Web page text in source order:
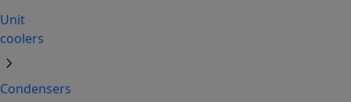
Unit
coolers
chevron_right
Condensers